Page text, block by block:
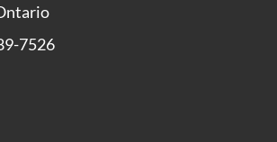
7526